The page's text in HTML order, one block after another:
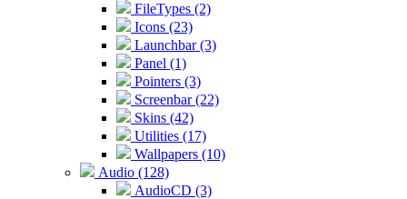
FileTypes (2)
Icons (23)
Launchbar (3)
Panel (1)
Pointers (3)
Screenbar (22)
Skins (42)
Utilities (17)
Wallpapers (10)
Audio (128)
AudioCD (3)